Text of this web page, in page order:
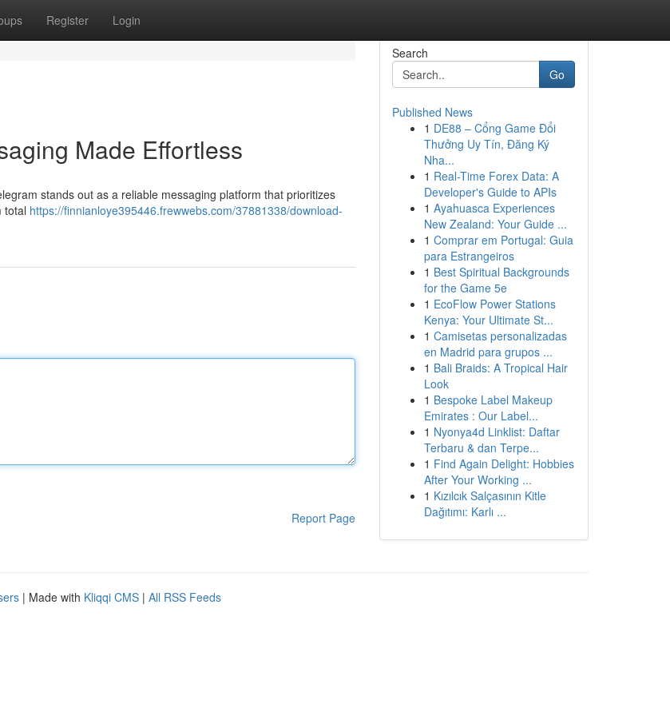
Register Login
Made Effortless
stands out as a reliable messaging platform that prioritizes
total https://finnianloye395446.frewwebs.com/37881338/download-
Report Page
Search
Go
Published News
1 DE88 – Cổng Game Đổi
Thưởng Uy Tín, Đăng Ký
Nha...
1 Real-Time Forex Data: A
Developer's Guide to APIs
1 Ayahuasca Experiences
New Zealand: Your Guide ...
1 Comprar em Portugal: Guia
para Estrangeiros
1 Best Spiritual Backgrounds
for the Game 5e
1 EcoFlow Power Stations
Kenya: Your Ultimate St...
1 Camisetas personalizadas
en Madrid para grupos ...
1 Bali Braids: A Tropical Hair
Look
1 Bespoke Label Makeup
Emirates : Our Label...
1 Nyonya4d Linklist: Daftar
Terbaru & dan Terpe...
1 Find Again Delight: Hobbies
After Your Working ...
1 Kızılcık Salçasının Kitle
Dağıtımı: Karlı ...
| Made with Kliqqi CMS | All RSS Feeds